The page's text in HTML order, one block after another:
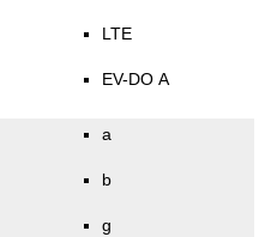
LTE
EV-DO A
a
b
g